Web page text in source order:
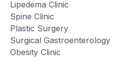
Lipedema Clinic
Spine Clinic
Plastic Surgery
Surgical Gastroenterology
Obesity Clinic